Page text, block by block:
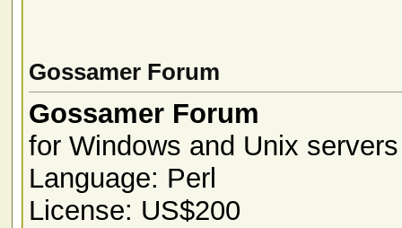
Gossamer Forum
Gossamer Forum
for Windows and Unix servers
Language: Perl
License: US$200